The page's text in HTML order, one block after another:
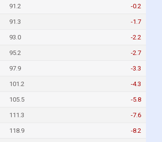
91.2 -0.2
91.3 -1.7
93.0 -2.2
95.2 -2.7
97.9 -3.3
101.2 -4.3
105.5 -5.8
111.3 -7.6
118.9 -8.2